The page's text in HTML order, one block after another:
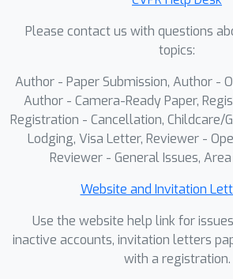
for online dynamic scene
reconstruction that estimate
frame’s point map solely at
timestamp of the last
Point4Cast achieves coherent
reconstruction across any
time. Empirical evaluations
\emph{Point4Cast} achieves
the-art performance on
forecasting benchmarks,
multiple challenging
providing scene flow
Please contact us with questions
topics:
Author - Paper Submission, Author -
Author - Camera-Ready Paper,
Registration - Cancellation, Childcare/
Lodging, Visa Letter, Reviewer -
Reviewer - General Issues, Area
Website and Invitation
Use the website help link for
inactive accounts, invitation letters
with a registration.